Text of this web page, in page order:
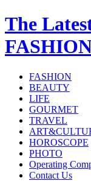
The
FASHION
BEAUTY
LIFE
GOURMET
TRAVEL
HOROSCOPE
PHOTO
Operating
Contact Us